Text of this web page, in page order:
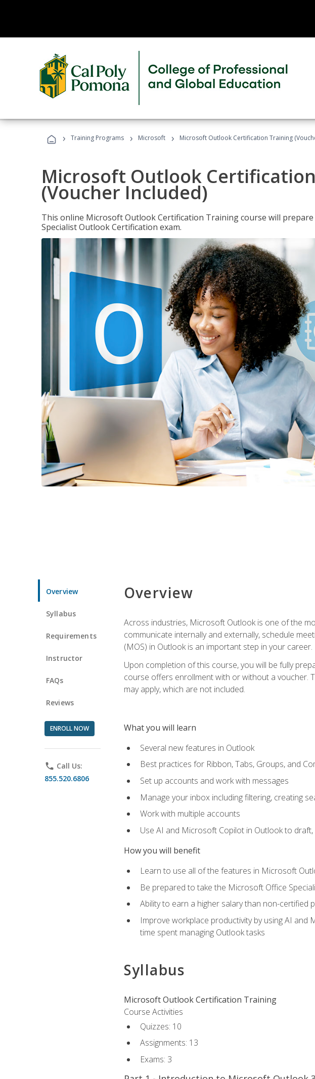
› Training Programs › Microsoft › Microsoft Outlook Certification Training
Microsoft Outlook
(Voucher Included)
This online Microsoft Outlook Certification Training course will
Specialist Outlook Certification exam.
Overview
Syllabus
Requirements
Instructor
FAQs
Reviews
ENROLL NOW
phone Call Us:
855.520.6806
Overview
Across industries, Microsoft Outlook is one of the
communicate internally and externally, schedule
(MOS) in Outlook is an important step in your career.
Upon completion of this course, you will be fully
course offers enrollment with or without a voucher.
may apply, which are not included.
What you will learn
Several new features in Outlook
Best practices for Ribbon, Tabs, Groups, and
Set up accounts and work with messages
Manage your inbox including filtering, creating
Work with multiple accounts
Use AI and Microsoft Copilot in Outlook to
How you will benefit
Learn to use all of the features in Microsoft
Be prepared to take the Microsoft Office
Ability to earn a higher salary than non-certified
Improve workplace productivity by using AI
time spent managing Outlook tasks
Syllabus
Microsoft Outlook Certification Training
Course Activities
Quizzes: 10
Assignments: 13
Exams: 3